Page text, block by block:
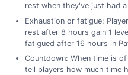
rest when they've just had
Exhaustion or fatigue:
rest after 8 hours gain 1
fatigued after 16 hours in
Countdown: When time is
tell players how much time